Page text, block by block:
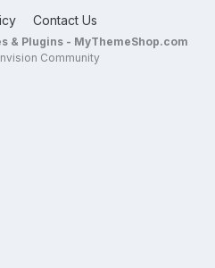
Contact Us
& Plugins - MyThemeShop.com
Community